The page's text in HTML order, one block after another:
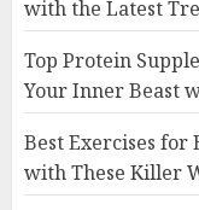
with the Latest
Top Protein
Your Inner Beast
Best Exercises for
with These Killer